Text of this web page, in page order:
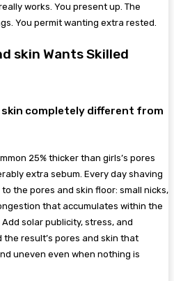
works. You present up. The
You permit wanting extra rested.
skin Wants Skilled
skin completely different from
25% thicker than girls’s pores
extra sebum. Every day shaving
the pores and skin floor: small nicks,
that accumulates within the
solar publicity, stress, and
result’s pores and skin that
uneven even when nothing is